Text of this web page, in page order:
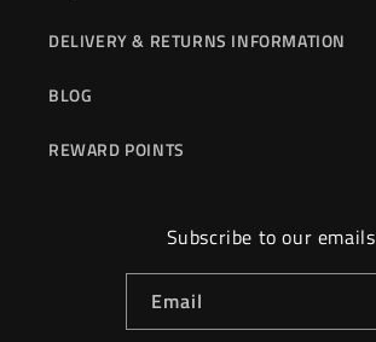
DELIVERY & RETURNS INFORMATION
BLOG
REWARD POINTS
Subscribe to our emails
Email